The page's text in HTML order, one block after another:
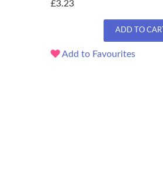
£3.23
ADD TO CART
Add to Favourites